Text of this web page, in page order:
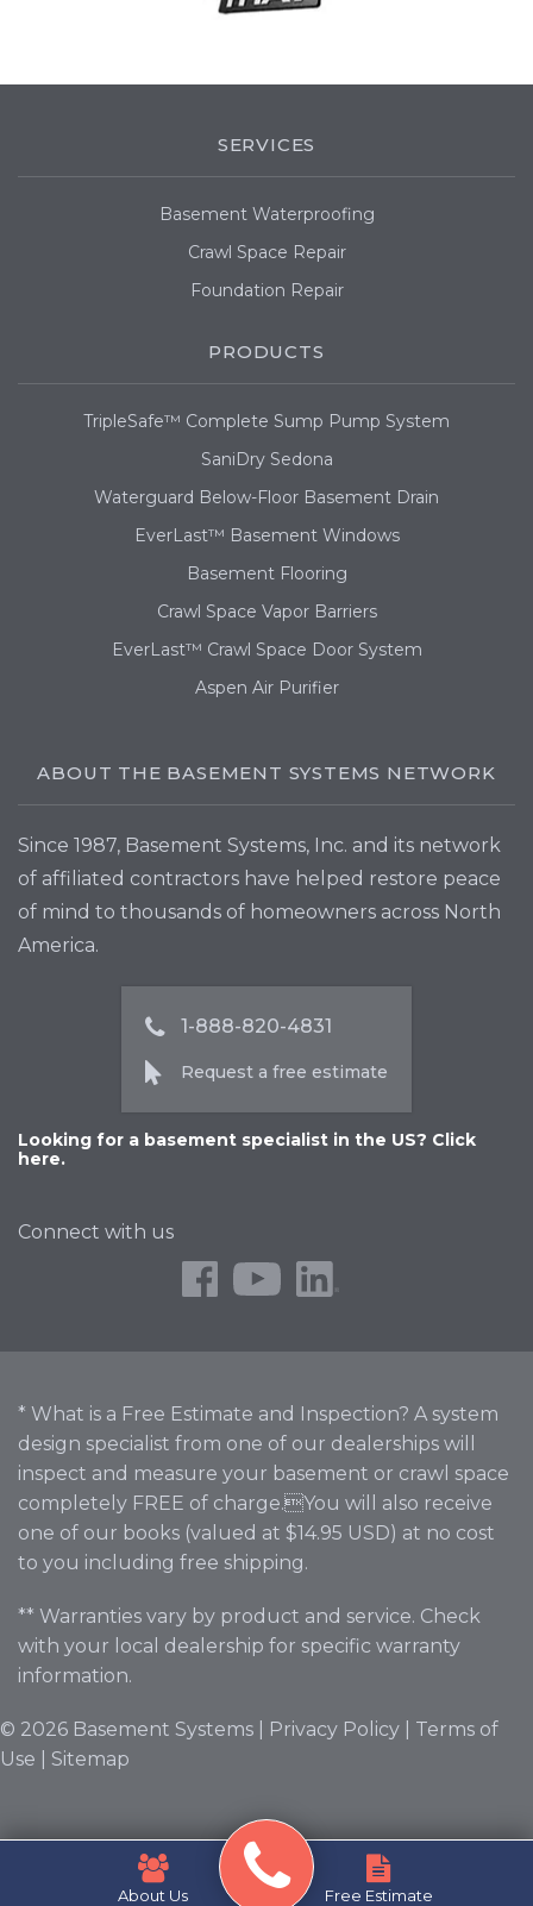
About Us Free Estimate
SERVICES
Basement Waterproofing
Crawl Space Repair
Foundation Repair
PRODUCTS
TripleSafe™ Complete Sump Pump System
SaniDry Sedona
Waterguard Below-Floor Basement Drain
EverLast™ Basement Windows
Basement Flooring
Crawl Space Vapor Barriers
EverLast™ Crawl Space Door System
Aspen Air Purifier
ABOUT THE BASEMENT SYSTEMS NETWORK
Since 1987, Basement Systems, Inc. and its network
of affiliated contractors have helped restore peace
of mind to thousands of homeowners across North
America.
1-888-820-4831
Request a free estimate
Looking for a basement specialist in the US? Click
here.
Connect with us
* What is a Free Estimate and Inspection? A system
design specialist from one of our dealerships will
inspect and measure your basement or crawl space
completely FREE of charge.You will also receive
one of our books (valued at $14.95 USD) at no cost
to you including free shipping.
** Warranties vary by product and service. Check
with your local dealership for specific warranty
information.
© 2026 Basement Systems | Privacy Policy
Terms of
Use
Sitemap